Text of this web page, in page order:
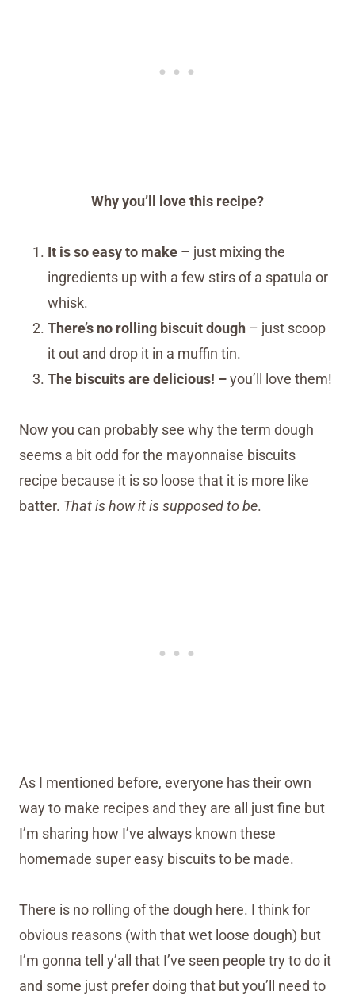
Why you’ll love this recipe?
It is so easy to make – just mixing the
ingredients up with a few stirs of a spatula or
whisk.
There’s no rolling biscuit dough – just scoop
it out and drop it in a muffin tin.
The biscuits are delicious! –you’ll love them!
Now you can probably see why the term dough
seems a bit odd for the mayonnaise biscuits
recipe because it is so loose that it is more like
batter. That is how it is supposed to be.
As I mentioned before, everyone has their own
way to make recipes and they are all just fine but
I’m sharing how I’ve always known these
homemade super easy biscuits to be made.
There is no rolling of the dough here. I think for
obvious reasons (with that wet loose dough) but
I’m gonna tell y’all that I’ve seen people try to do it
and some just prefer doing that but you’ll need to